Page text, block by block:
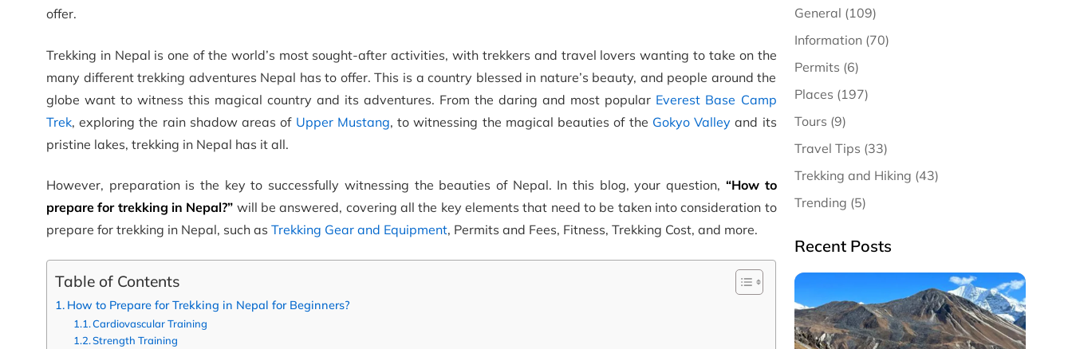
offer.
Trekking in Nepal is one of the world’s most sought-after activities, with trekkers and travel lovers wanting to take on the
many different trekking adventures Nepal has to offer. This is a country blessed in nature’s beauty, and people around the
globe want to witness this magical country and its adventures. From the daring and most popular Everest Base Camp
Trek, exploring the rain shadow areas of Upper Mustang, to witnessing the magical beauties of the Gokyo Valley and its
pristine lakes, trekking in Nepal has it all.
However, preparation is the key to successfully witnessing the beauties of Nepal. In this blog, your question, “How to
prepare for trekking in Nepal?” will be answered, covering all the key elements that need to be taken into consideration to
prepare for trekking in Nepal, such as Trekking Gear and Equipment, Permits and Fees, Fitness, Trekking Cost, and more.
Table of Contents
How to Prepare for Trekking in Nepal for Beginners?
Cardiovascular Training
Strength Training
General (109)
Information (70)
Permits (6)
Places (197)
Tours (9)
Travel Tips (33)
Trekking and Hiking (43)
Trending (5)
Recent Posts